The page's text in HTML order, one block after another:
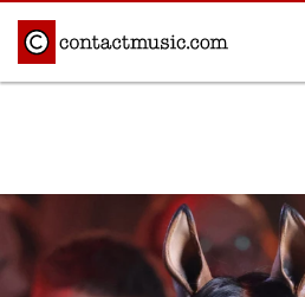
Afrobeats